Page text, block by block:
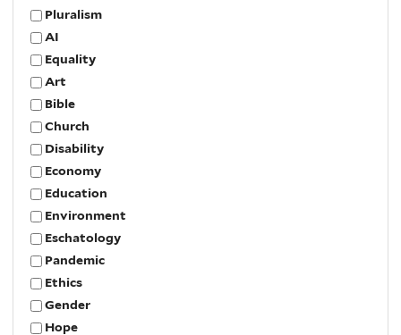
Pluralism
AI
Equality
Art
Bible
Church
Disability
Economy
Education
Environment
Eschatology
Pandemic
Ethics
Gender
Hope